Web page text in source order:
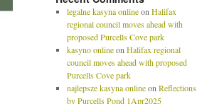
legalne kasyna onlineon Halifax
regional council moves ahead with
proposed Purcells Cove park
kasyno onlineon Halifax regional
council moves ahead with proposed
Purcells Cove park
najlepsze kasyna onlineon Reflections
by Purcells Pond 1Apr2025